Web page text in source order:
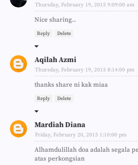
Thursday, February 19, 2015 9:09:00 am
Nice sharing..
Reply Delete
Aqilah Azmi
Thursday, February 19, 2015 8:14:00 pm
thanks share ni kak miaa
Reply Delete
Mardiah Diana
Friday, February 20, 2015 1:10:00 pm
Alhamdulillah doa adalah segala
atas perkongsian